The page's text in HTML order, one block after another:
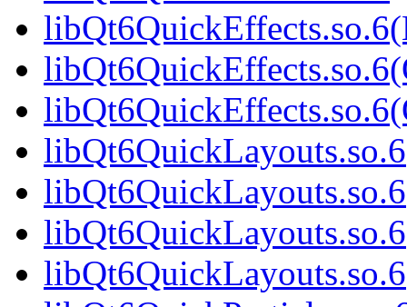
libQt6QuickLayouts.so.6